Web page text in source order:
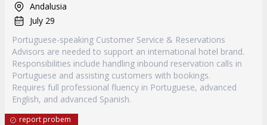
Andalusia
July 29
Portuguese-speaking Customer Service & Reservations
Advisors are needed to support an international hotel brand.
Responsibilities include handling inbound reservation calls in
Portuguese and assisting customers with bookings.
Requires full professional fluency in Portuguese, advanced
English, and advanced Spanish.
report probem